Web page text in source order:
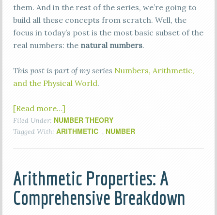
them. And in the rest of the series, we’re going to
build all these concepts from scratch. Well, the
focus in today’s post is the most basic subset of the
real numbers: the natural numbers.
This post is part of my series Numbers, Arithmetic,
and the Physical World.
[Read more…]
Filed Under: NUMBER THEORY
Tagged With: ARITHMETIC , NUMBER
Arithmetic Properties: A
Comprehensive Breakdown